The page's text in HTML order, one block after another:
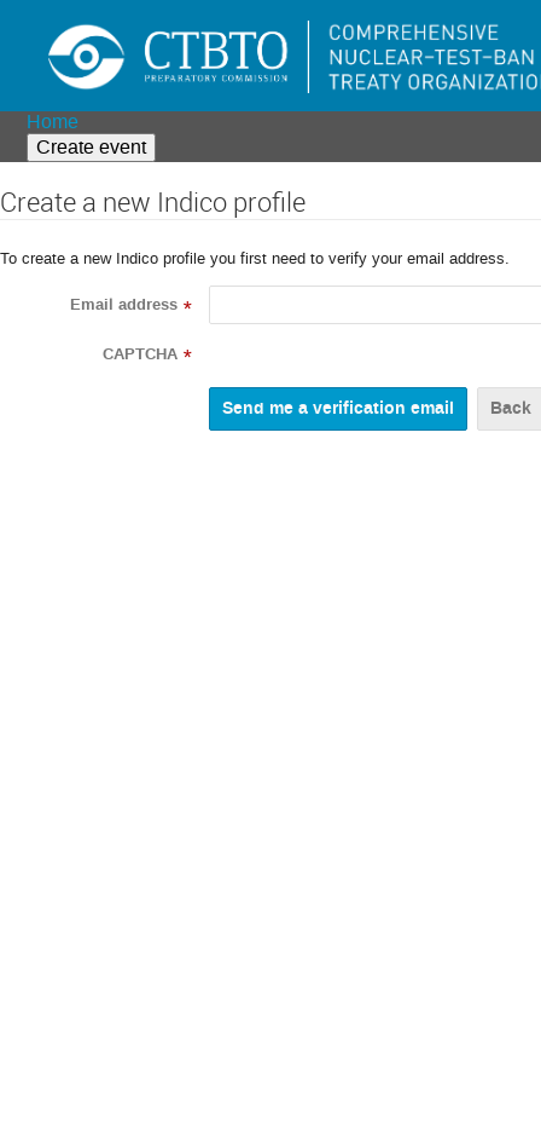
Home
Create event
Create a new Indico profile
To create a new Indico profile you first need to verify your email address.
Email address *
CAPTCHA *
Back